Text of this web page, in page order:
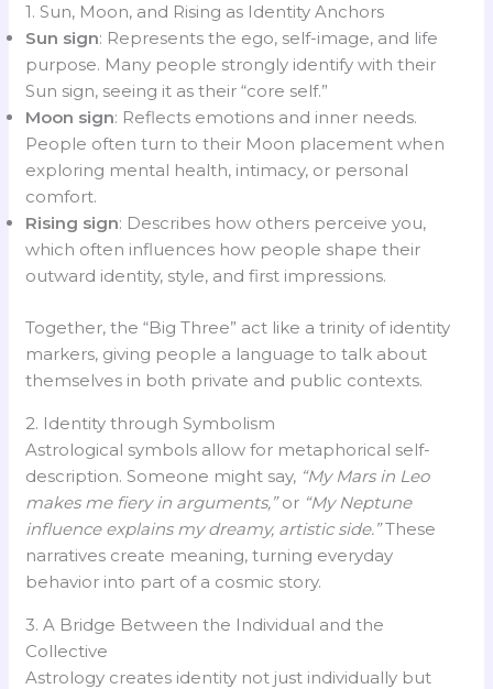
1. Sun, Moon, and Rising as Identity Anchors
Sun sign: Represents the ego, self-image, and life
purpose. Many people strongly identify with their
Sun sign, seeing it as their “core self.”
Moon sign: Reflects emotions and inner needs.
People often turn to their Moon placement when
exploring mental health, intimacy, or personal
comfort.
Rising sign: Describes how others perceive you,
which often influences how people shape their
outward identity, style, and first impressions.
Together, the “Big Three” act like a trinity of identity
markers, giving people a language to talk about
themselves in both private and public contexts.
2. Identity through Symbolism
Astrological symbols allow for metaphorical self-
description. Someone might say, “My Mars in Leo
makes me fiery in arguments,”or “My Neptune
influence explains my dreamy, artistic side.”These
narratives create meaning, turning everyday
behavior into part of a cosmic story.
3. A Bridge Between the Individual and the
Collective
Astrology creates identity not just individually but